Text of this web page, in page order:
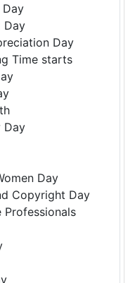
Day
Day
Time starts
Day
Day
Copyright Day